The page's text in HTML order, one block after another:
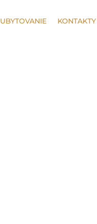
UBYTOVANIE KONTAKTY